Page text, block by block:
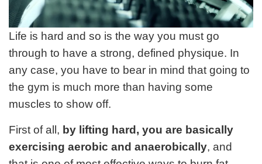
Life is hard and so is the way you must go
through to have a strong, defined physique. In
any case, you have to bear in mind that going to
the gym is much more than having some
muscles to show off.
First of all, by lifting hard, you are basically
exercising aerobic and anaerobically, and